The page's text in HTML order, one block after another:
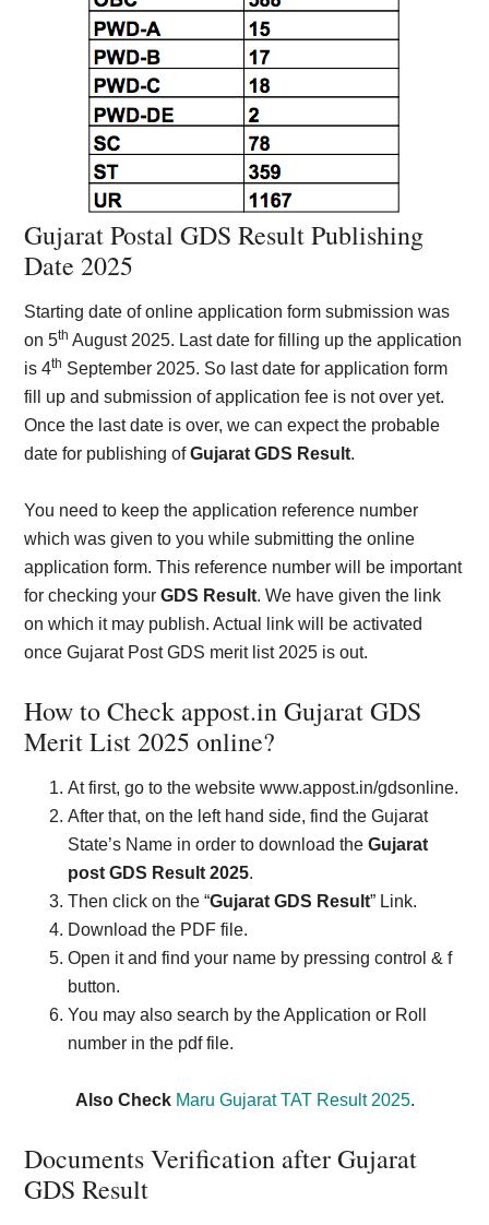
Gujarat Postal GDS Result Publishing
Date 2025
Starting date of online application form submission was
on 5th August 2025. Last date for filling up the application
is 4th September 2025. So last date for application form
fill up and submission of application fee is not over yet.
Once the last date is over, we can expect the probable
date for publishing ofGujarat GDS Result.
You need to keep the application reference number
which was given to you while submitting the online
application form. This reference number will be important
for checking yourGDS Result. We have given the link
on which it may publish. Actual link will be activated
once Gujarat Post GDS merit list 2025 is out.
How to Check appost.in Gujarat GDS
Merit List 2025 online?
At first, go to the website www.appost.in/gdsonline.
After that, on the left hand side, find the Gujarat
State’s Name in order to download theGujarat
post GDS Result 2025.
Then click on the “Gujarat GDS Result” Link.
Download the PDF file.
Open it and find your name by pressing control & f
button.
You may also search by the Application or Roll
number in the pdf file.
Also Check Maru Gujarat TAT Result 2025.
Documents Verification after Gujarat
GDS Result